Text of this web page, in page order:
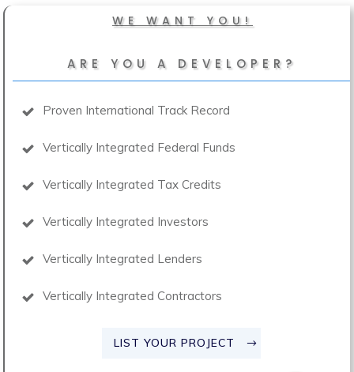
WE WANT YOU!
ARE YOU A DEVELOPER?
Proven International Track Record
Vertically Integrated Federal Funds
Vertically Integrated Tax Credits
Vertically Integrated Investors
Vertically Integrated Lenders
Vertically Integrated Contractors
LIST YOUR PROJECT